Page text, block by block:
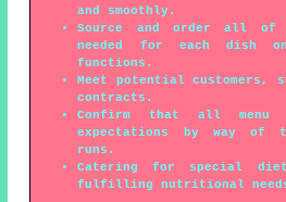
and smoothly.
Source and order all of
needed for each dish
functions.
Meet potential customers,
contracts.
Confirm that all menu
expectations by way of
runs.
Catering for special
fulfilling nutritional